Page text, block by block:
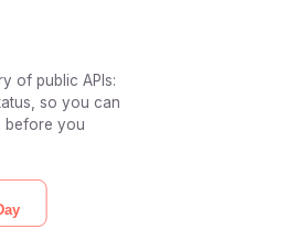
of public APIs:
so you can
before you